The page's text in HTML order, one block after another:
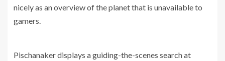
nicely as an overview of the planet that is unavailable to
gamers.
Pischanaker displays a guiding-the-scenes search at